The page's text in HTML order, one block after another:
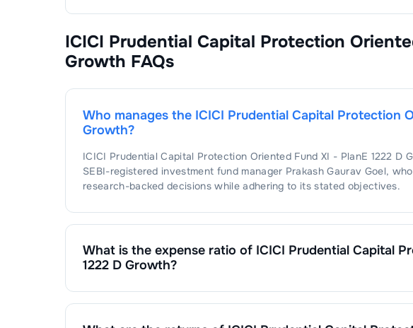
ICICI Prudential Capital Protection
Growth FAQs
Who manages the ICICI Prudential Capital Protection
Growth?
ICICI Prudential Capital Protection Oriented Fund XI - PlanE 1222 D
SEBI-registered investment fund manager Prakash Gaurav Goel,
research-backed decisions while adhering to its stated objectives.
What is the expense ratio of ICICI Prudential Capital
1222 D Growth?
expense ratio is calculated by dividing the fund's operating